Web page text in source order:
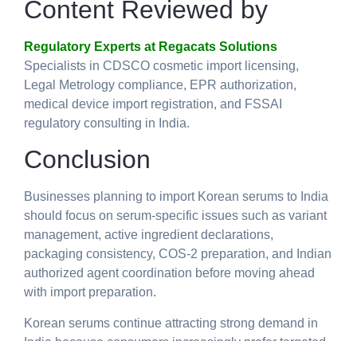
Content Reviewed by
Regulatory Experts at Regacats Solutions
Specialists in CDSCO cosmetic import licensing,
Legal Metrology compliance, EPR authorization,
medical device import registration, and FSSAI
regulatory consulting in India.
Conclusion
Businesses planning to import Korean serums to India
should focus on serum-specific issues such as variant
management, active ingredient declarations,
packaging consistency, COS-2 preparation, and Indian
authorized agent coordination before moving ahead
with import preparation.
Korean serums continue attracting strong demand in